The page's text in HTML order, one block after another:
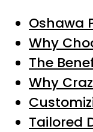
Oshawa
Why
The
Why
Tailored